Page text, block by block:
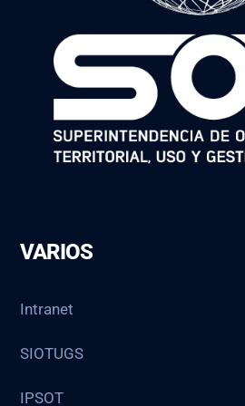
VARIOS
Intranet
SIOTUGS
IPSOT